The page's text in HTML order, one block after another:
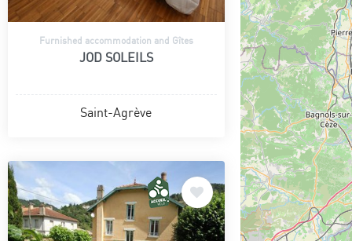
Furnished accommodation and Gîtes
JOD SOLEILS
Saint-Agrève